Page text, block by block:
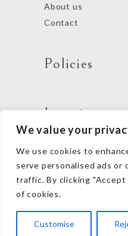
We value your
We use cookies to
serve personalised ads or
traffic. By clicking
of cookies.
Customise
About us
Contact
Policies
Locations
Follow